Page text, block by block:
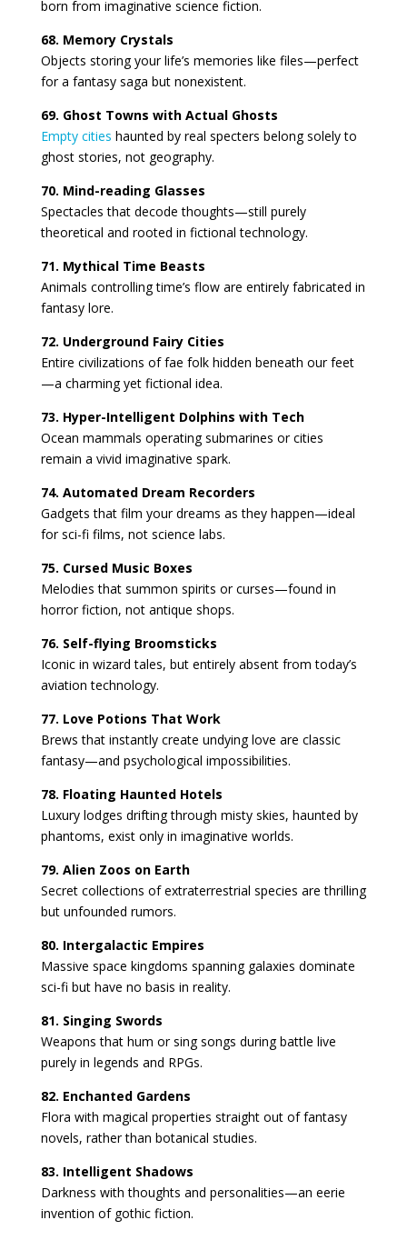
born from imaginative science fiction.
68. Memory Crystals
Objects storing your life’s memories like files—perfect
for a fantasy saga but nonexistent.
69. Ghost Towns with Actual Ghosts
Empty cities haunted by real specters belong solely to
ghost stories, not geography.
70. Mind-reading Glasses
Spectacles that decode thoughts—still purely
theoretical and rooted in fictional technology.
71. Mythical Time Beasts
Animals controlling time’s flow are entirely fabricated in
fantasy lore.
72. Underground Fairy Cities
Entire civilizations of fae folk hidden beneath our feet
—a charming yet fictional idea.
73. Hyper-Intelligent Dolphins with Tech
Ocean mammals operating submarines or cities
remain a vivid imaginative spark.
74. Automated Dream Recorders
Gadgets that film your dreams as they happen—ideal
for sci-fi films, not science labs.
75. Cursed Music Boxes
Melodies that summon spirits or curses—found in
horror fiction, not antique shops.
76. Self-flying Broomsticks
Iconic in wizard tales, but entirely absent from today’s
aviation technology.
77. Love Potions That Work
Brews that instantly create undying love are classic
fantasy—and psychological impossibilities.
78. Floating Haunted Hotels
Luxury lodges drifting through misty skies, haunted by
phantoms, exist only in imaginative worlds.
79. Alien Zoos on Earth
Secret collections of extraterrestrial species are thrilling
but unfounded rumors.
80. Intergalactic Empires
Massive space kingdoms spanning galaxies dominate
sci-fi but have no basis in reality.
81. Singing Swords
Weapons that hum or sing songs during battle live
purely in legends and RPGs.
82. Enchanted Gardens
Flora with magical properties straight out of fantasy
novels, rather than botanical studies.
83. Intelligent Shadows
Darkness with thoughts and personalities—an eerie
invention of gothic fiction.